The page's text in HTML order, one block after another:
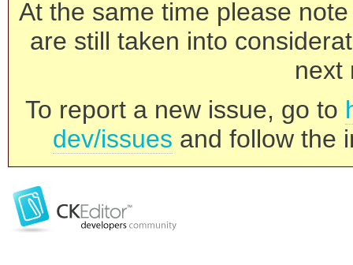
At the same time please
are still taken into
next
To report a new issue, go to
dev/issues and follow the